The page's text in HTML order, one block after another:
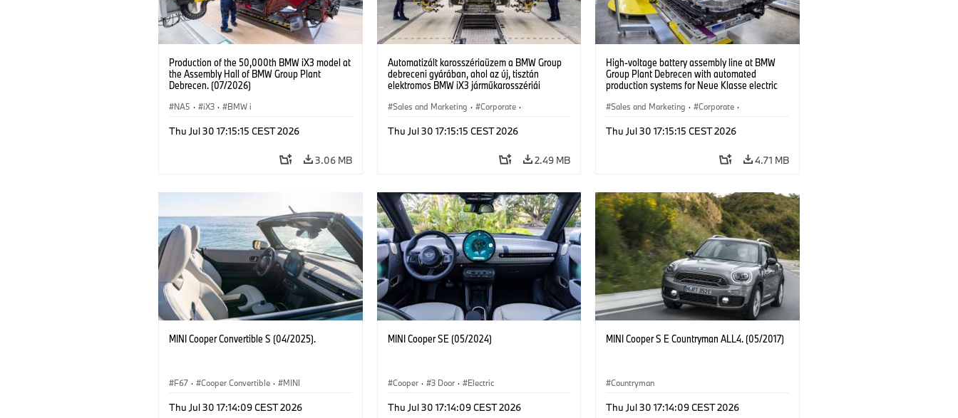
Production of the 50,000th BMW iX3 model at
the Assembly Hall of BMW Group Plant
Debrecen. (07/2026)
NA5 · iX3 · BMW i
Thu Jul 30 17:15:15 CEST 2026
3.06 MB
Automatizált karosszériaüzem a BMW Group
debreceni gyárában, ahol az új, tisztán
elektromos BMW iX3 járműkarosszériái
Sales and Marketing · Corporate ·
Thu Jul 30 17:15:15 CEST 2026
2.49 MB
High-voltage battery assembly line at BMW
Group Plant Debrecen with automated
production systems for Neue Klasse electric
Sales and Marketing · Corporate ·
Thu Jul 30 17:15:15 CEST 2026
4.71 MB
MINI Cooper Convertible S (04/2025).
F67 · Cooper Convertible · MINI
Thu Jul 30 17:14:09 CEST 2026
MINI Cooper SE (05/2024)
Cooper · 3 Door · Electric
Thu Jul 30 17:14:09 CEST 2026
MINI Cooper S E Countryman ALL4. (05/2017)
Countryman
Thu Jul 30 17:14:09 CEST 2026